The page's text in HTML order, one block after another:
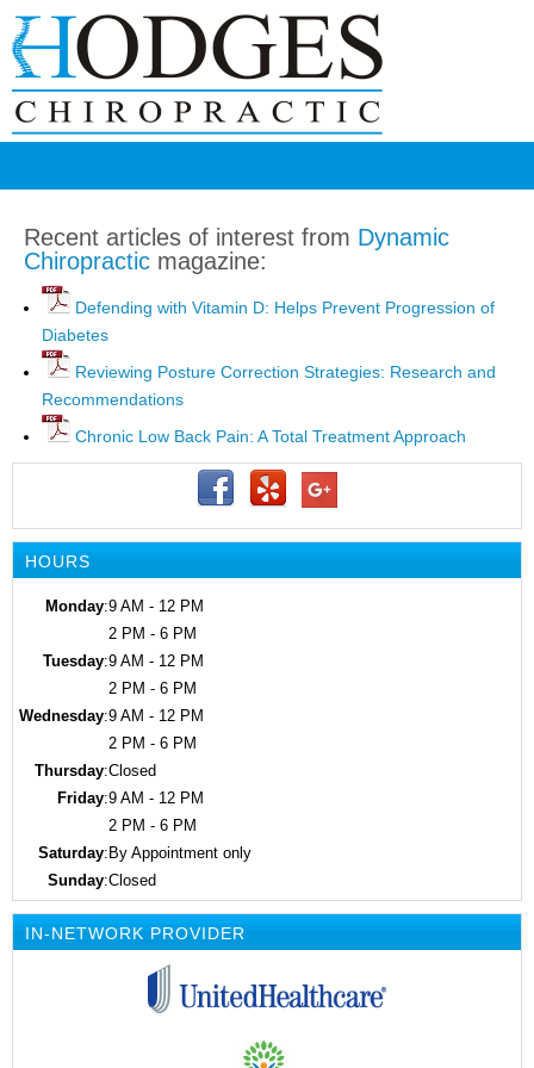
Recent articles of interest from Dynamic
Chiropractic magazine:
Defending with Vitamin D: Helps Prevent Progression of
Diabetes
Reviewing Posture Correction Strategies: Research and
Recommendations
Chronic Low Back Pain: A Total Treatment Approach
HOURS
Monday:9 AM - 12 PM
2 PM - 6 PM
Tuesday:9 AM - 12 PM
2 PM - 6 PM
Wednesday:9 AM - 12 PM
2 PM - 6 PM
Thursday:Closed
Friday:9 AM - 12 PM
2 PM - 6 PM
Saturday: By Appointment only
Sunday:Closed
IN-NETWORK PROVIDER